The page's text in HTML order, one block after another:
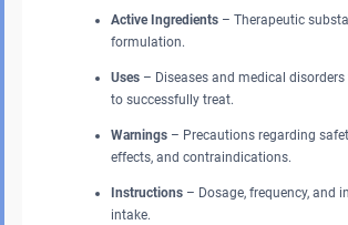
Active Ingredients – Therapeutic
formulation.
Uses – Diseases and medical
to successfully treat.
Warnings – Precautions regarding
effects, and contraindications.
Instructions – Dosage, frequency, and
intake.